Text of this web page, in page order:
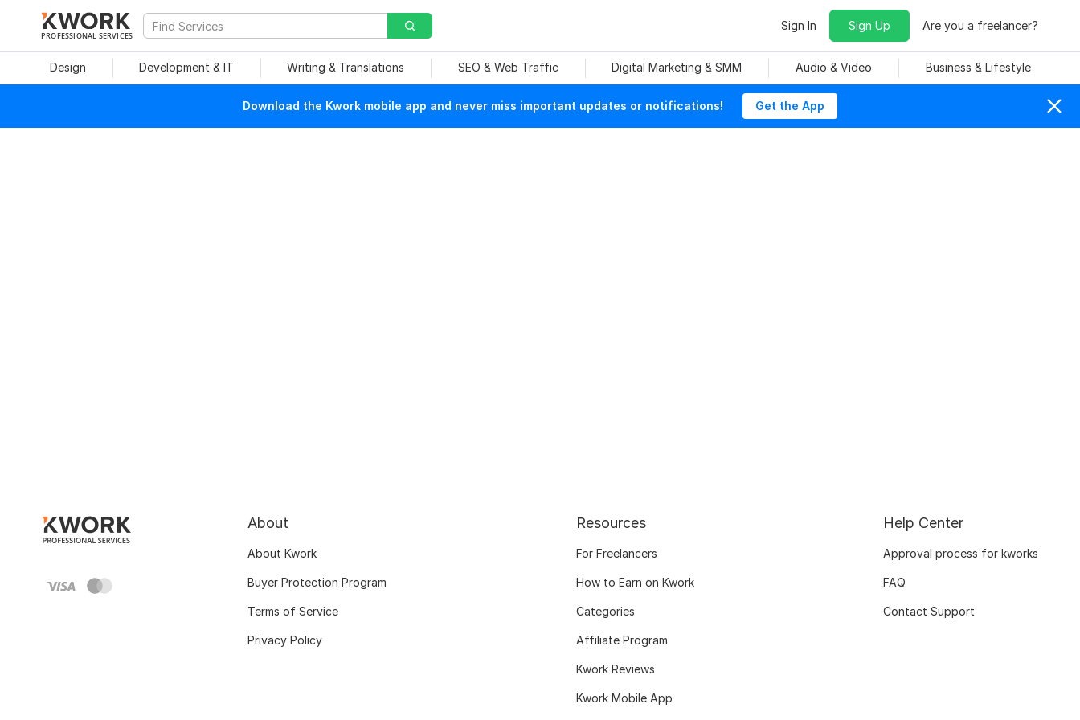
PROFESSIONAL SERVICES
Sign In Sign Up Are you a freelancer?
Design Development & IT Writing & Translations SEO & Web Traffic Digital Marketing & SMM Audio & Video Business & Lifestyle
Download the Kwork mobile app and never miss important updates or notifications! Get the App
About
About Kwork
Buyer Protection Program
Terms of Service
Privacy Policy
Resources
For Freelancers
How to Earn on Kwork
Categories
Affiliate Program
Kwork Reviews
Kwork Mobile App
Help Center
Approval process for kworks
FAQ
Contact Support